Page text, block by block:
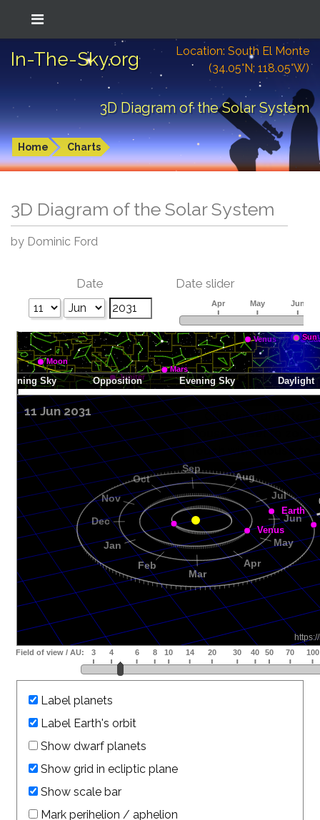
In-The-Sky.org
Location: South El Monte
(34.05°N; 118.05°W)
3D Diagram of the Solar System
Home Charts
3D Diagram of the Solar System
by Dominic Ford
Date Date slider
11 Jun 2031
Label planets
Label Earth's orbit
Show dwarf planets
Show grid in ecliptic plane
Show scale bar
Mark perihelion / aphelion